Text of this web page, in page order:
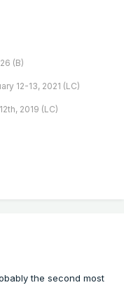
(B)
12-13, 2021 (LC)
2019 (LC)
the second most